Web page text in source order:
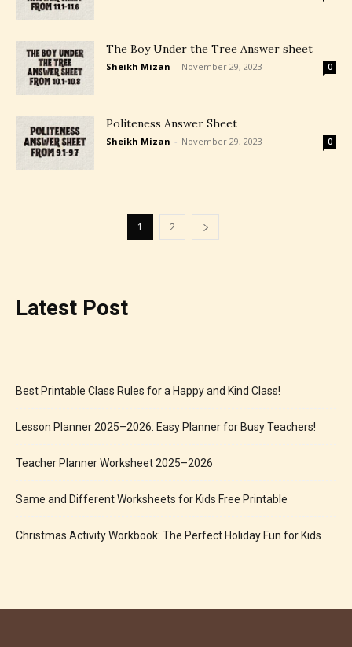
The Boy Under the Tree Answer sheet
Sheikh Mizan - November 29, 2023 0
Politeness Answer Sheet
Sheikh Mizan - November 29, 2023 0
1 2
Latest Post
Best Printable Class Rules for a Happy and Kind Class!
Lesson Planner 2025–2026: Easy Planner for Busy Teachers!
Teacher Planner Worksheet 2025–2026
Same and Different Worksheets for Kids Free Printable
Christmas Activity Workbook: The Perfect Holiday Fun for Kids